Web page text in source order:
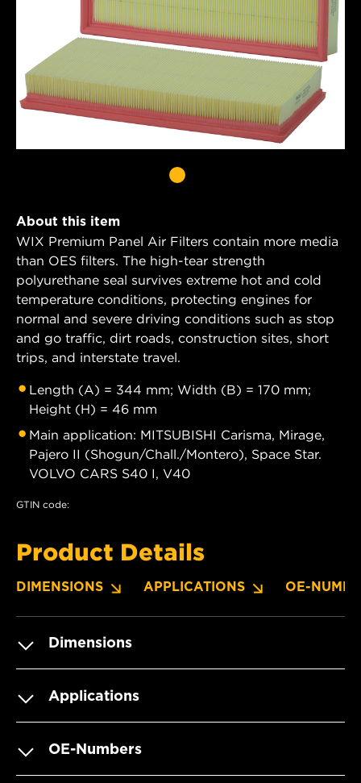
About this item
WIX Premium Panel Air Filters contain more media
than OES filters. The high-tear strength
polyurethane seal survives extreme hot and cold
temperature conditions, protecting engines for
normal and severe driving conditions such as stop
and go traffic, dirt roads, construction sites, short
trips, and interstate travel.
Length (A) = 344 mm; Width (B) = 170 mm;
Height (H) = 46 mm
Main application: MITSUBISHI Carisma, Mirage,
Pajero II (Shogun/Chall./Montero), Space Star.
VOLVO CARS S40 I, V40
GTIN code:
Product Details
DIMENSIONS APPLICATIONS OE-
Dimensions
Applications
OE-Numbers